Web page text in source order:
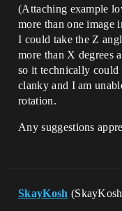
(Attaching example
more than one image
I could take the Z
more than X degrees
so it technically could
clanky and I am
rotation.
Any suggestions
SkayKosh